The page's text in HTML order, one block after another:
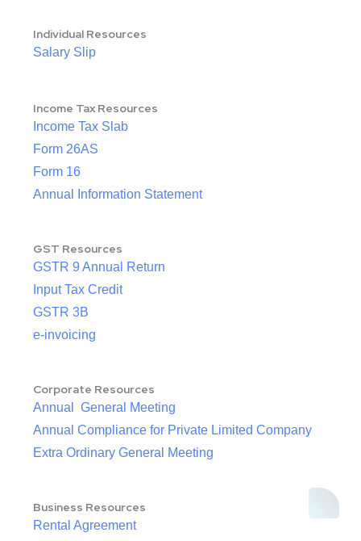
Individual Resources
Salary Slip
Income Tax Resources
Income Tax Slab
Form 26AS
Form 16
Annual Information Statement
GST Resources
GSTR 9 Annual Return
Input Tax Credit
GSTR 3B
e-invoicing
Corporate Resources
Annual General Meeting
Annual Compliance for Private Limited Company
Extra Ordinary General Meeting
Business Resources
Rental Agreement